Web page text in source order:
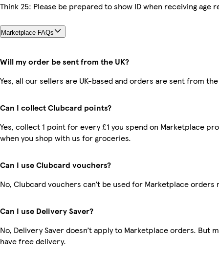
Think 25: Please be prepared to show ID when receiving age
Marketplace FAQs
Will my order be sent from the UK?
Yes, all our sellers are UK-based and orders are sent from the
Can I collect Clubcard points?
Yes, collect 1 point for every £1 you spend on Marketplace
when you shop with us for groceries.
Can I use Clubcard vouchers?
No, Clubcard vouchers can’t be used for Marketplace orders
Can I use Delivery Saver?
No, Delivery Saver doesn’t apply to Marketplace orders. But
have free delivery.